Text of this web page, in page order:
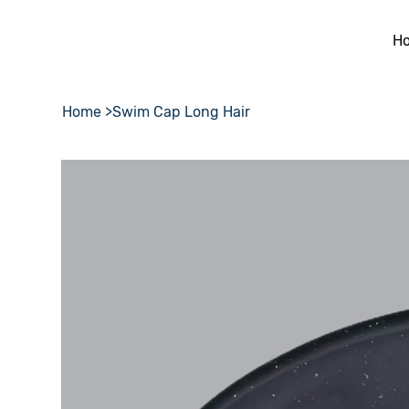
Home >Swim Cap Long Hair